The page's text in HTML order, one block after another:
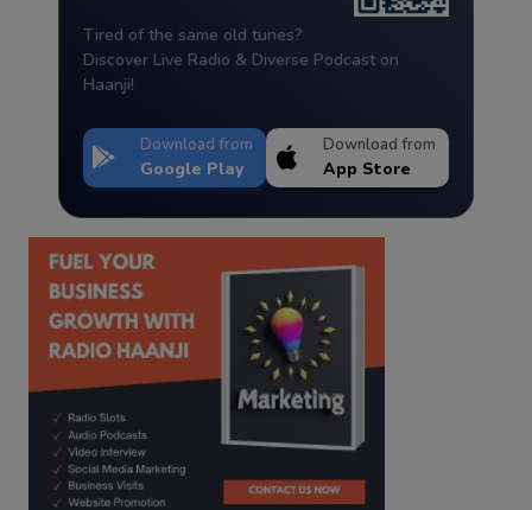
Tired of the same old tunes?
Discover Live Radio & Diverse Podcast on
Haanji!
Download from
Google Play
Download from
App Store